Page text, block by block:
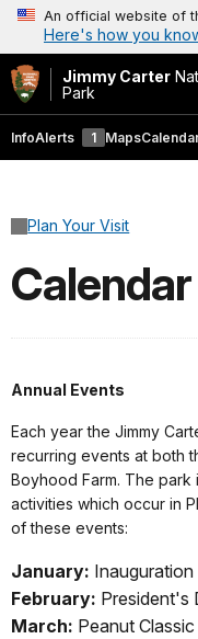
An official website of
Here's how you
Jimmy Carter
Park
InfoAlerts 1 Maps
Plan Your Visit
Calendar
Annual Events
Each year the Jimmy
recurring events at both
Boyhood Farm. The
activities which occur in
of these events:
January:
February: President's
March: Peanut